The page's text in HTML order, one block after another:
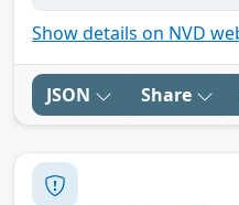
Show details on NVD
JSON Share